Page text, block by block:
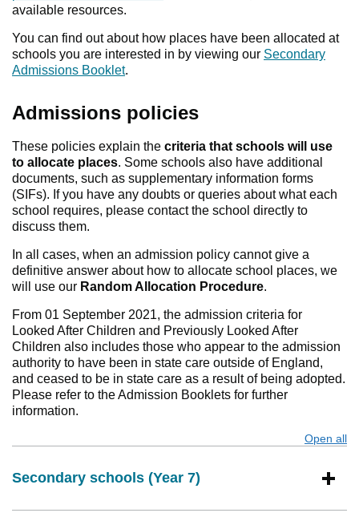
available resources.
You can find out about how places have been allocated at
schools you are interested in by viewing our Secondary
Admissions Booklet.
Admissions policies
These policies explain the criteria that schools will use
to allocate places. Some schools also have additional
documents, such as supplementary information forms
(SIFs). If you have any doubts or queries about what each
school requires, please contact the school directly to
discuss them.
In all cases, when an admission policy cannot give a
definitive answer about how to allocate school places, we
will use our Random Allocation Procedure.
From 01 September 2021, the admission criteria for
Looked After Children and Previously Looked After
Children also includes those who appear to the admission
authority to have been in state care outside of England,
and ceased to be in state care as a result of being adopted.
Please refer to the Admission Booklets for further
information.
Open all
Secondary schools (Year 7)